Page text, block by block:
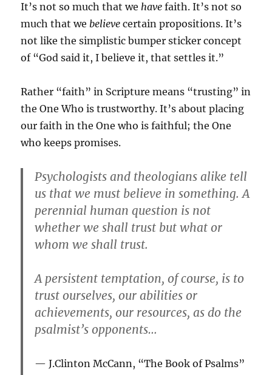
It’s not so much that wehave faith. It’s not so
much that we believe certain propositions. It’s
not like the simplistic bumper sticker concept
of “God said it, I believe it, that settles it.”
Rather “faith” in Scripture means “trusting” in
the One Who is trustworthy. It’s about placing
our faith in the One who is faithful; the One
who keeps promises.
Psychologists and theologians alike tell
us that we must believe in something. A
perennial human question is not
whether we shall trust but what or
whom we shall trust.
A persistent temptation, of course, is to
trust ourselves, our abilities or
achievements, our resources, as do the
psalmist’s opponents…
J.Clinton McCann, “The Book of Psalms”